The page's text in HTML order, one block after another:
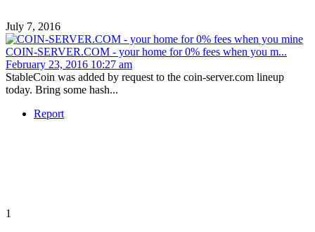
July 7, 2016
COIN-SERVER.COM - your home for 0% fees when you m...
February 23, 2016 10:27 am
StableCoin was added by request to the coin-server.com lineup
today. Bring some hash...
Report
1